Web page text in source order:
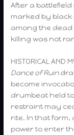
After a
marked by
among the
killing was not
HISTORICAL AND
Dance of Ruin
become
drumbeat held
restraint may
rite. In that form,
power to enter